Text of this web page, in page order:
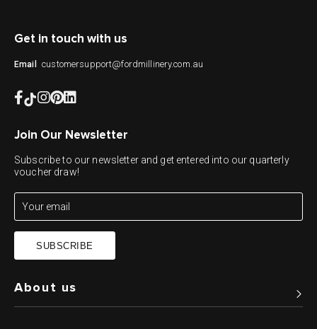
Get in touch with us
Email customersupport@fordmillinery.com.au
About us
Join Our Newsletter
Subscribe to our newsletter and get entered into our quarterly
voucher draw!
SUBSCRIBE